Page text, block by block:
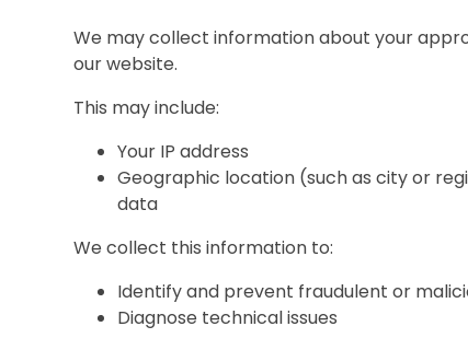
We may collect information about your
our website.
This may include:
Your IP address
Geographic location (such as city or
data
We collect this information to:
Identify and prevent fraudulent or
Diagnose technical issues